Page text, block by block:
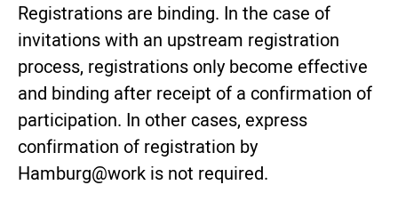
Registrations are binding. In the case of
invitations with an upstream registration
process, registrations only become effective
and binding after receipt of a confirmation of
participation. In other cases, express
confirmation of registration by
Hamburg@work is not required.